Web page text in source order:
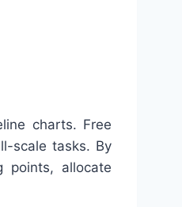
charts. Free
scale tasks. By
points, allocate